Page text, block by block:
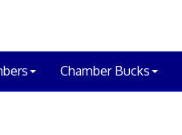
Chamber Bucks